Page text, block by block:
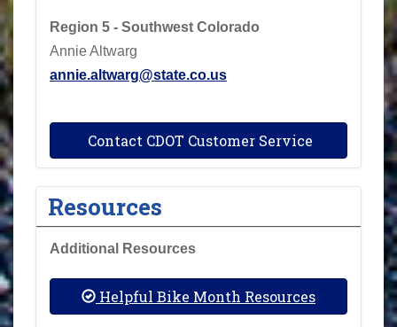
Region 5 - Southwest Colorado
Annie Altwarg
annie.altwarg@state.co.us
Contact CDOT Customer Service
Resources
Additional Resources
Helpful Bike Month Resources